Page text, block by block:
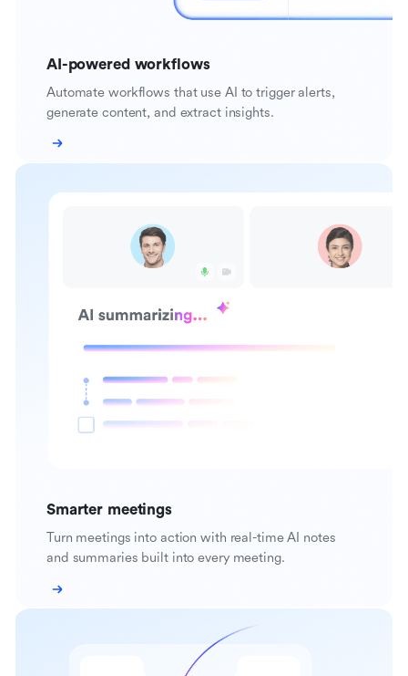
AI-powered workflows
Automate workflows that use AI to trigger alerts,
generate content, and extract insights.
Smarter meetings
Turn meetings into action with real-time AI notes
and summaries built into every meeting.